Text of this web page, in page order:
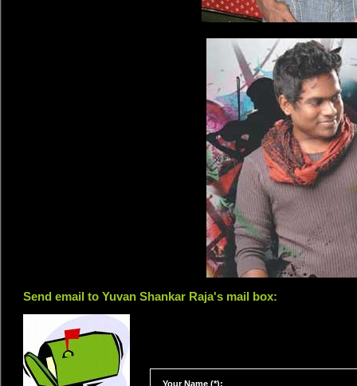
Send email to Yuvan Shankar Raja's mail box:
Your Name (*):